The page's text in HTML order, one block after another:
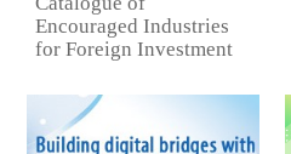
Encouraged Industries
for Foreign Investment